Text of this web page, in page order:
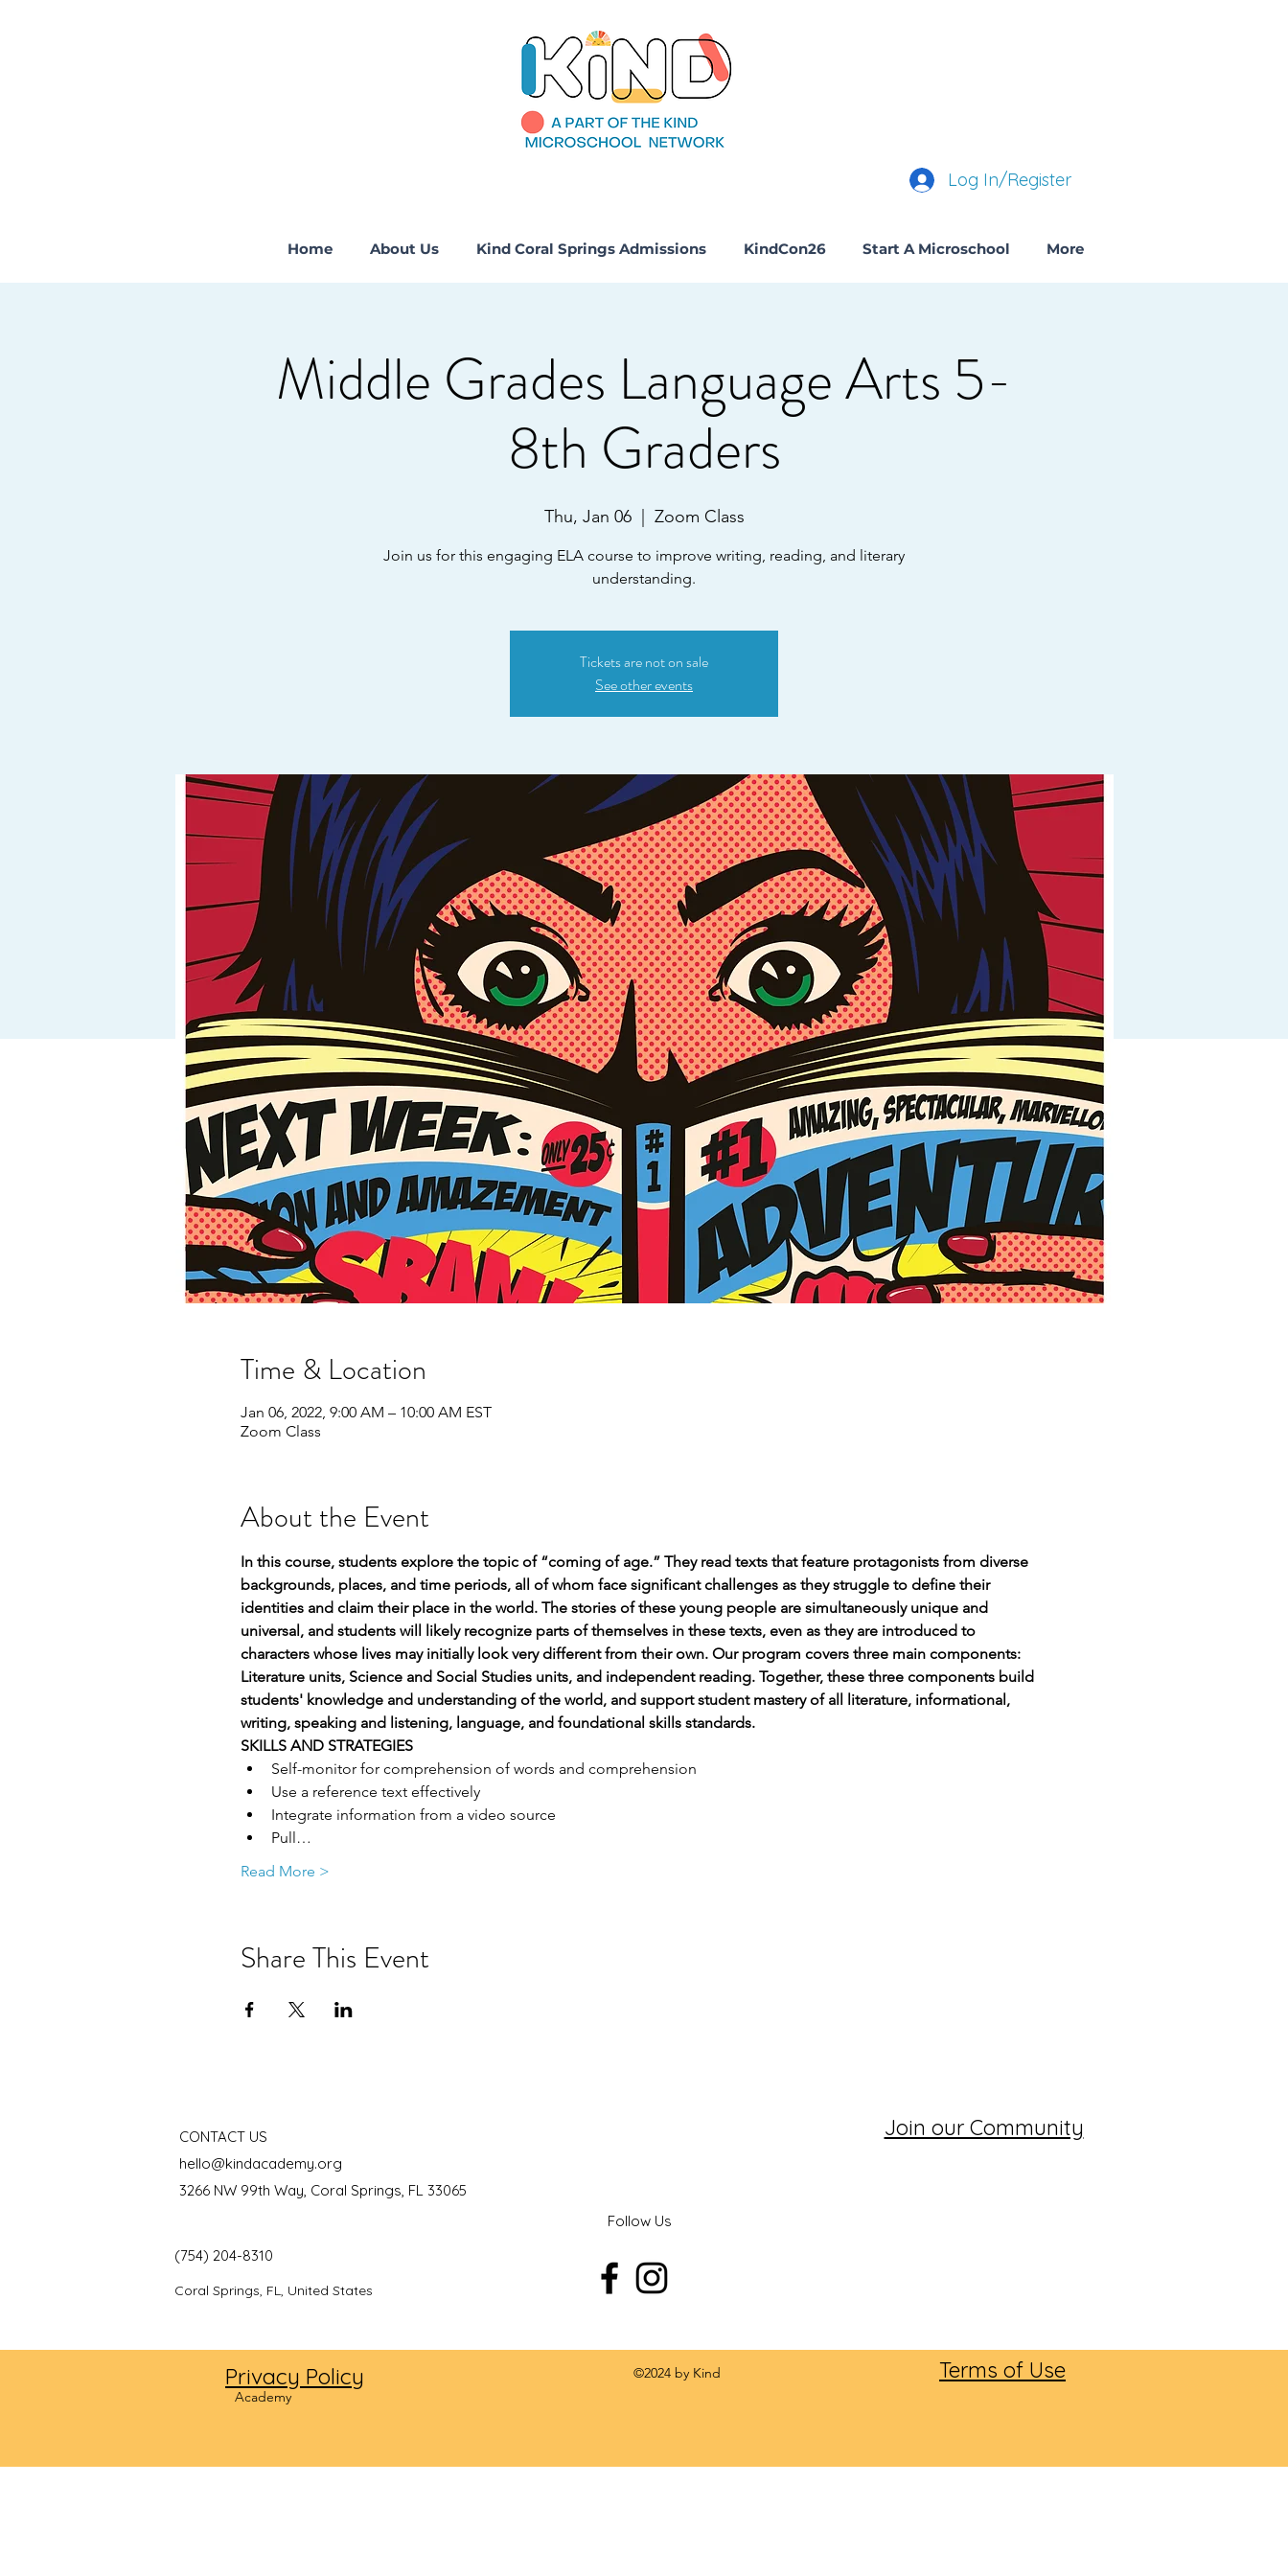
Log In/Register
Home About Us Kind Coral Springs Admissions KindCon26 Start A Microschool More
Middle Grades Language Arts 5-
8th Graders
Thu, Jan 06
  |
Zoom Class
Join us for this engaging ELA course to improve writing, reading, and literary
understanding.
Tickets are not on sale
See other events
Time & Location
Jan 06, 2022, 9:00 AM – 10:00 AM EST
Zoom Class
About the Event
In this course, students explore the topic of “coming of age.” They read texts that feature protagonists from diverse
backgrounds, places, and time periods, all of whom face significant challenges as they struggle to define their
identities and claim their place in the world. The stories of these young people are simultaneously unique and
universal, and students will likely recognize parts of themselves in these texts, even as they are introduced to
characters whose lives may initially look very different from their own. Our program covers three main components:
Literature units, Science and Social Studies units, and independent reading. Together, these three components build
students' knowledge and understanding of the world, and support student mastery of all literature, informational,
writing, speaking and listening, language, and foundational skills standards.
SKILLS AND STRATEGIES
Self-monitor for comprehension of words and comprehension
Use a reference text effectively
Integrate information from a video source
Pull…
Read More >
Share This Event
CONTACT US
hello@kindacademy.org
3266 NW 99th Way, Coral Springs, FL 33065
Join our Community
Follow Us
(754) 204-8310
Coral Springs, FL, United States
©2024 by Kind
Academy
Privacy Policy Terms of Use